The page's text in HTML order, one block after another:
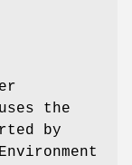
the
by